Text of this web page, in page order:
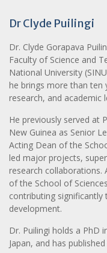
Dr Clyde Puilingi
Dr. Clyde Gorapava
Faculty of Science and
National University
he brings more than ten
research, and academic
He previously served at
New Guinea as Senior
Acting Dean of the
led major projects,
research collaborations.
of the School of
contributing
development.
Dr. Puilingi holds a PhD
Japan, and has